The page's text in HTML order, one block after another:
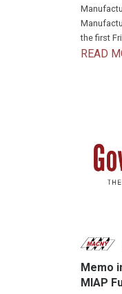
the first
READ
Memo
MIAP